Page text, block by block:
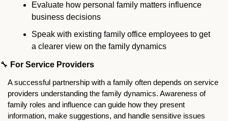
Evaluate how personal family matters influence
business decisions
Speak with existing family office employees to get
a clearer view on the family dynamics
🔧 For Service Providers
A successful partnership with a family often depends on service
providers understanding the family dynamics. Awareness of
family roles and influence can guide how they present
information, make suggestions, and handle sensitive issues